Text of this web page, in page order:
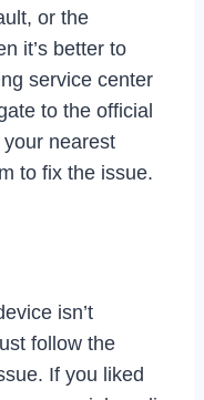
or the
it’s better to
service center
to the official
nearest
to fix the issue.
isn’t
follow the
If you liked